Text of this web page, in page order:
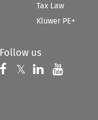
Tax Law
Kluwer PE+
Follow us
Follow us on
𝕏 Follow us on
Follow us